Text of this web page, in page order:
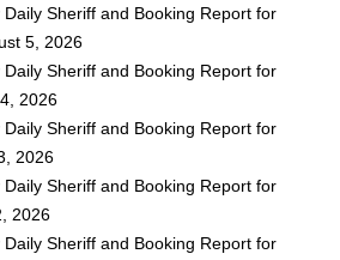
Sheriff and Booking Report for
5, 2026
Sheriff and Booking Report for
2026
Sheriff and Booking Report for
2026
Sheriff and Booking Report for
2026
Sheriff and Booking Report for